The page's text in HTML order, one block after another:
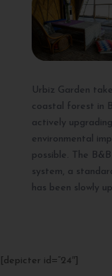
Urbiz Garden
coastal forest in
actively
environmental
possible. The
system, a
has been slowly
[depicter id=”24″]